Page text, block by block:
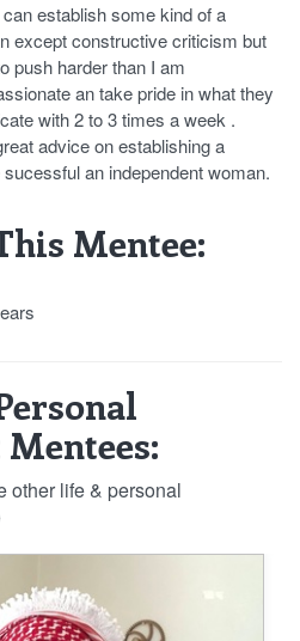
establish some kind of a
except constructive criticism but
push harder than I am
an take pride in what they
with 2 to 3 times a week .
advice on establishing a
an independent woman.
Mentee:
other life & personal